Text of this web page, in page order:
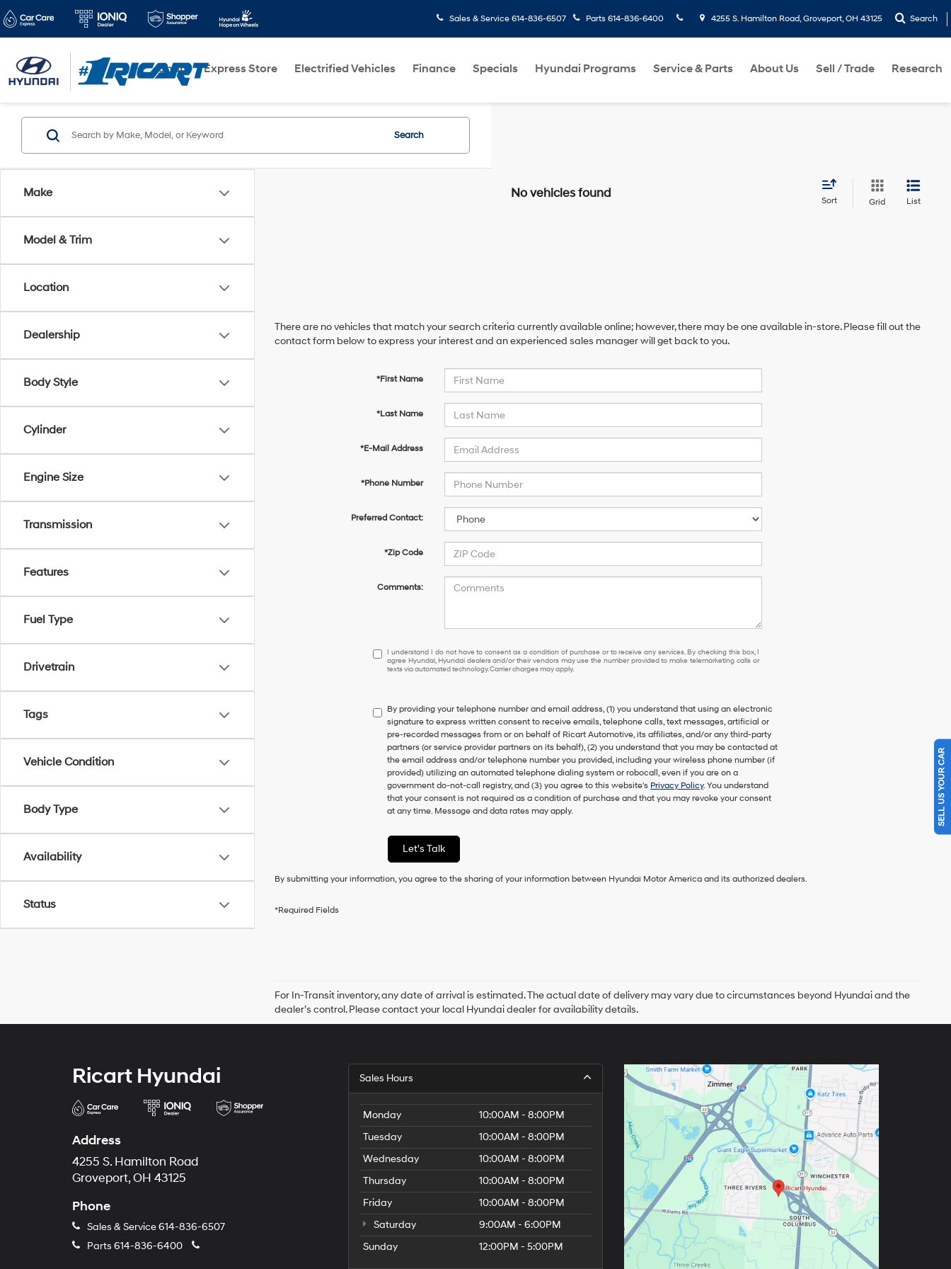
Sales & Service 614-836-6507 Parts 614-836-6400 4255 S. Hamilton Road, Groveport, OH 43125 Search
Shop Express Store Electrified Vehicles Finance Specials Hyundai Programs Service & Parts About Us Sell / Trade Research
Make
Model & Trim
Location
Dealership
Body Style
Cylinder
Engine Size
Transmission
Features
Fuel Type
Drivetrain
Tags
Vehicle Condition
Body Type
Availability
Status
Search
No vehicles found
Sort Grid List
There are no vehicles that match your search criteria currently available online; however, there may be one available in-store. Please fill out the
contact form below to express your interest and an experienced sales manager will get back to you.
*First Name
*Last Name
*E-Mail Address
*Phone Number
Preferred Contact:
*Zip Code
Comments:
I
understand
have
to
consent
as
a
condition
of
purchase
or
receive
By
and/or
their
provided
to
make
telemarketing
calls
or
texts
via
automated
Carrier
charges
may
apply.
I understand I do not have to consent as a condition of purchase or to receive any services. By checking this box, I
agree Hyundai, Hyundai dealers and/or their vendors may use the number provided to make telemarketing calls or
texts via automated technology. Carrier charges may apply.
By providing your telephone number and email address, (1) you understand that using an electronic
signature to express written consent to receive emails, telephone calls, text messages, artificial or
pre-recorded messages from or on behalf of Ricart Automotive, its affiliates, and/or any third-party
partners (or service provider partners on its behalf), (2) you understand that you may be contacted at
the email address and/or telephone number you provided, including your wireless phone number (if
provided) utilizing an automated telephone dialing system or robocall, even if you are on a
government do-not-call registry, and (3) you agree to this website's Privacy Policy. You understand
that your consent is not required as a condition of purchase and that you may revoke your consent
at any time. Message and data rates may apply.
Let's Talk
By submitting your information, you agree to the sharing of your information between Hyundai Motor America and its authorized dealers.
*Required Fields
For In-Transit inventory, any date of arrival is estimated. The actual date of delivery may vary due to circumstances beyond Hyundai and the
dealer’s control. Please contact your local Hyundai dealer for availability details.
Ricart Hyundai
Address
4255 S. Hamilton Road
Groveport, OH 43125
Phone
Sales & Service614-836-6507
Parts 614-836-6400
Sales Hours
Monday
10:00AM - 8:00PM
Tuesday
10:00AM - 8:00PM
Wednesday
10:00AM - 8:00PM
Thursday
10:00AM - 8:00PM
Friday
10:00AM - 8:00PM
Saturday
9:00AM - 6:00PM
Sunday
12:00PM - 5:00PM
SELL US YOUR CAR